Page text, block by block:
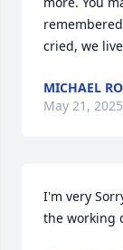
cried, we
MICHAEL
May 21, 2025
I'm very
the working